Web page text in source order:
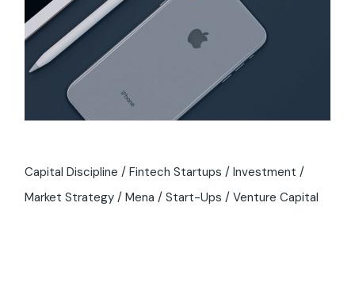
Capital Discipline Fintech Startups
Investment
Market Strategy
Mena Start-Ups Venture Capital